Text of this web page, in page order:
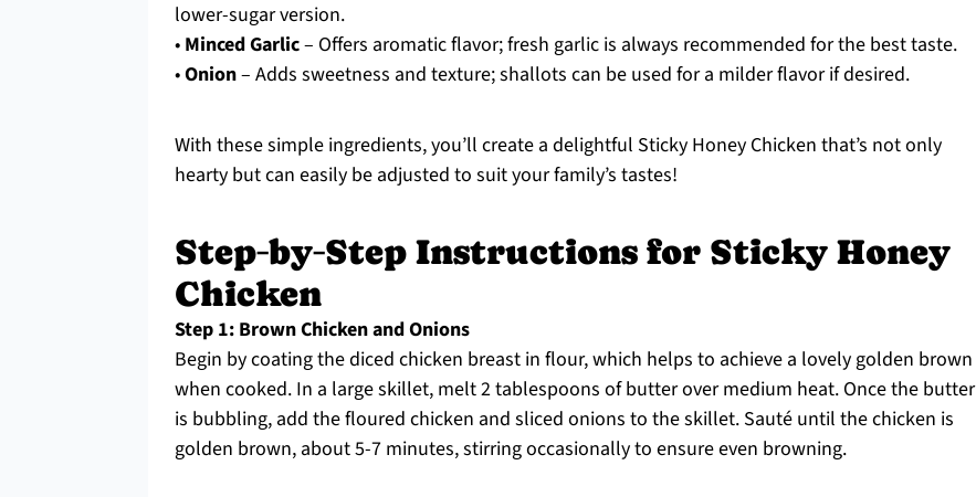
lower-sugar version.
• Minced Garlic– Offers aromatic flavor; fresh garlic is always recommended for the best taste.
•Onion– Adds sweetness and texture; shallots can be used for a milder flavor if desired.
With these simple ingredients, you’ll create a delightful Sticky Honey Chicken that’s not only
hearty but can easily be adjusted to suit your family’s tastes!
Step‑by‑Step Instructions for Sticky Honey
Chicken
Step 1: Brown Chicken and Onions
Begin by coating the diced chicken breast in flour, which helps to achieve a lovely golden brown
when cooked. In a large skillet, melt 2 tablespoons of butter over medium heat. Once the butter
is bubbling, add the floured chicken and sliced onions to the skillet. Sauté until the chicken is
golden brown, about 5-7 minutes, stirring occasionally to ensure even browning.